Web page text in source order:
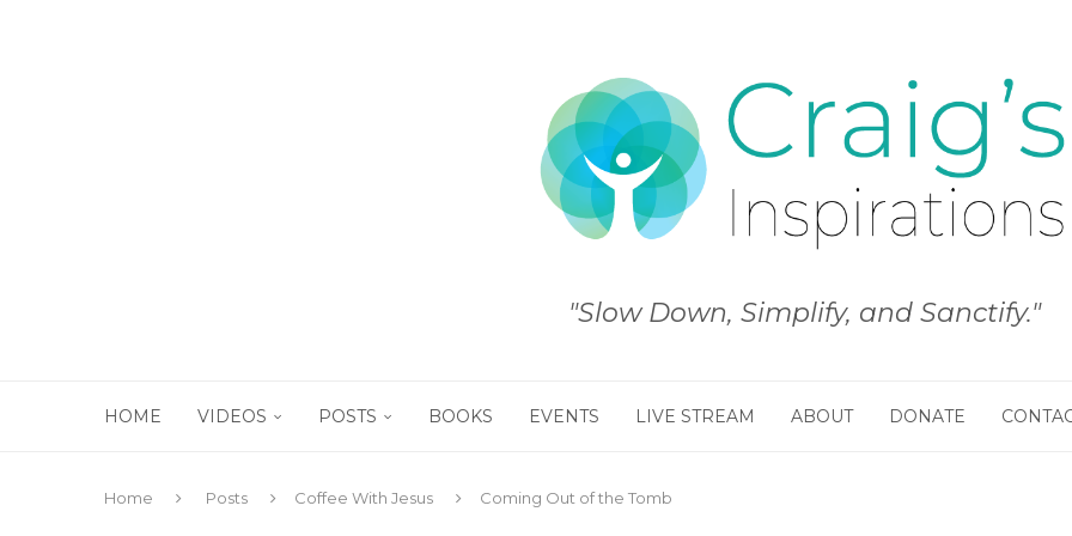
"Slow Down, Simplify, and Sanctify."
HOME VIDEOS POSTS BOOKS EVENTS LIVE STREAM ABOUT DONATE
Home Posts Coffee With Jesus Coming Out of the Tomb